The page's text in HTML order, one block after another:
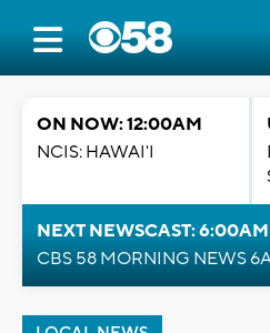
ON NOW: 12:00AM
NCIS: HAWAI'I
NEXT NEWSCAST: 6:00AM
CBS 58 MORNING NEWS